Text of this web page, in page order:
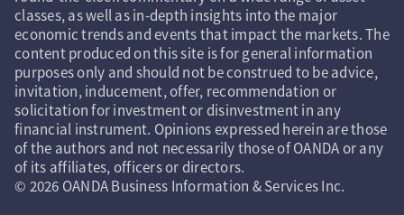
classes, as well as in-depth insights into the major
economic trends and events that impact the markets. The
content produced on this site is for general information
purposes only and should not be construed to be advice,
invitation, inducement, offer, recommendation or
solicitation for investment or disinvestment in any
financial instrument. Opinions expressed herein are those
of the authors and not necessarily those of OANDA or any
of its affiliates, officers or directors.
© 2026 OANDA Business Information & Services Inc.